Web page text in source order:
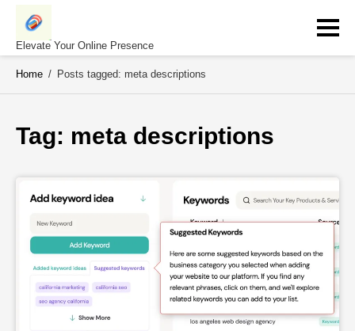
Skip
contentElevate Your Online Presence
Home / Posts tagged: meta descriptions
Tag: meta descriptions